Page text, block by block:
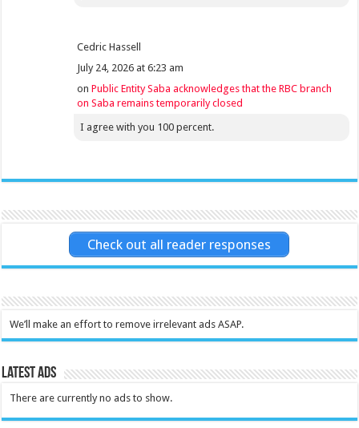
Cedric Hassell
July 24, 2026 at 6:23 am
onPublic Entity Saba acknowledges that the RBC branch
on Saba remains temporarily closed
I agree with you 100 percent.
Check out all reader responses
We’ll make an effort to remove irrelevant ads ASAP.
Latest Ads
There are currently no ads to show.